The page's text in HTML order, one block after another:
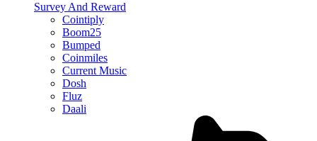
Survey And Reward
Cointiply
Boom25
Bumped
Coinmiles
Current Music
Dosh
Fluz
Daali